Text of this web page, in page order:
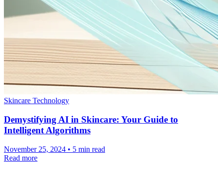
Skincare Technology
Demystifying AI in Skincare: Your Guide to
Intelligent Algorithms
November 25, 2024 • 5 min read
Read more